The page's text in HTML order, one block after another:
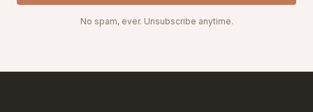
No spam, ever. Unsubscribe anytime.